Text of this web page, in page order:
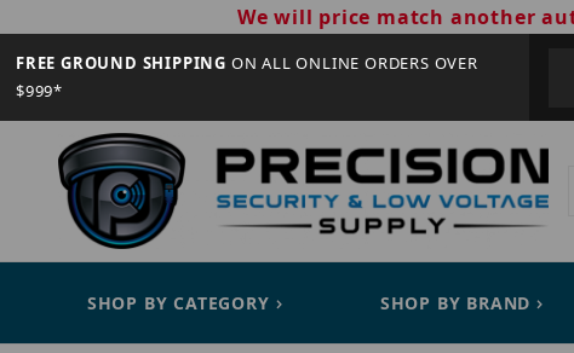
We will price match another
FREE GROUND SHIPPING ON ALL ONLINE ORDERS OVER
$999*
SHOP BY CATEGORY SHOP BY BRAND